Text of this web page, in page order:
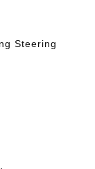
Steering